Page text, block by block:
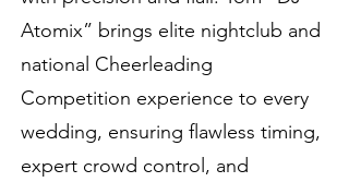
Atomix” brings elite nightclub and
national Cheerleading
Competition experience to every
wedding, ensuring flawless timing,
expert crowd control, and